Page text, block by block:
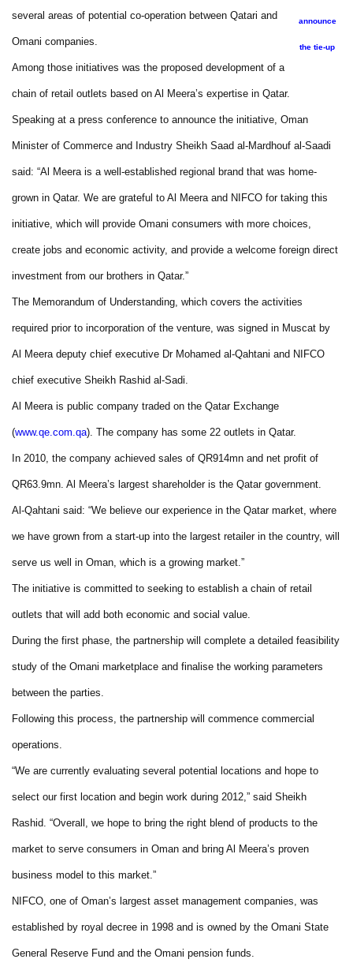
announce
the tie-up
several areas of potential co-operation between Qatari and
Omani companies.
Among those initiatives was the proposed development of a
chain of retail outlets based on Al Meera’s expertise in Qatar.
Speaking at a press conference to announce the initiative, Oman
Minister of Commerce and Industry Sheikh Saad al-Mardhouf al-Saadi
said: “Al Meera is a well-established regional brand that was home-
grown in Qatar. We are grateful to Al Meera and NIFCO for taking this
initiative, which will provide Omani consumers with more choices,
create jobs and economic activity, and provide a welcome foreign direct
investment from our brothers in Qatar.”
The Memorandum of Understanding, which covers the activities
required prior to incorporation of the venture, was signed in Muscat by
Al Meera deputy chief executive Dr Mohamed al-Qahtani and NIFCO
chief executive Sheikh Rashid al-Sadi.
Al Meera is public company traded on the Qatar Exchange
(www.qe.com.qa). The company has some 22 outlets in Qatar.
In 2010, the company achieved sales of QR914mn and net profit of
QR63.9mn. Al Meera’s largest shareholder is the Qatar government.
Al-Qahtani said: “We believe our experience in the Qatar market, where
we have grown from a start-up into the largest retailer in the country, will
serve us well in Oman, which is a growing market.”
The initiative is committed to seeking to establish a chain of retail
outlets that will add both economic and social value.
During the first phase, the partnership will complete a detailed feasibility
study of the Omani marketplace and finalise the working parameters
between the parties.
Following this process, the partnership will commence commercial
operations.
“We are currently evaluating several potential locations and hope to
select our first location and begin work during 2012,” said Sheikh
Rashid. “Overall, we hope to bring the right blend of products to the
market to serve consumers in Oman and bring Al Meera’s proven
business model to this market.”
NIFCO, one of Oman’s largest asset management companies, was
established by royal decree in 1998 and is owned by the Omani State
General Reserve Fund and the Omani pension funds.